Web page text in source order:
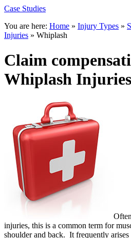
Case Studies
You are here: Home » Injury Types »
Injuries » Whiplash
Claim
Whiplash Injuries
injuries, this is a common term for
shoulder and back. It frequently